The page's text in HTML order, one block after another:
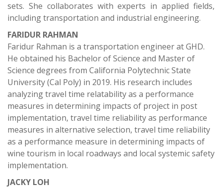
sets. She collaborates with experts in applied fields,
including transportation and industrial engineering.
FARIDUR RAHMAN
Faridur Rahman is a transportation engineer at GHD.
He obtained his Bachelor of Science and Master of
Science degrees from California Polytechnic State
University (Cal Poly) in 2019. His research includes
analyzing travel time relatability as a performance
measures in determining impacts of project in post
implementation, travel time reliability as performance
measures in alternative selection, travel time reliability
as a performance measure in determining impacts of
wine tourism in local roadways and local systemic safety
implementation.
JACKY LOH